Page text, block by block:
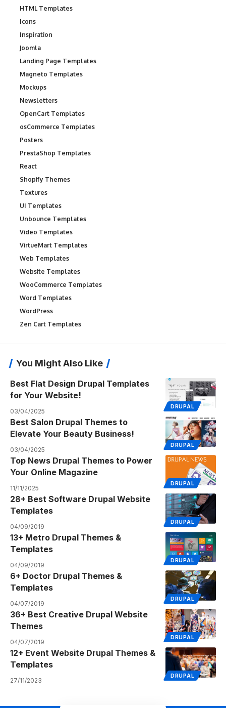
HTML Templates
Icons
Inspiration
Joomla
Landing Page Templates
Magneto Templates
Mockups
Newsletters
OpenCart Templates
osCommerce Templates
Posters
PrestaShop Templates
React
Shopify Themes
Textures
UI Templates
Unbounce Templates
Video Templates
VirtueMart Templates
Web Templates
Website Templates
WooCommerce Templates
Word Templates
WordPress
Zen Cart Templates
You Might Also Like
DRUPAL
Best Flat Design Drupal Templates
for Your Website!
03/04/2025
DRUPAL
Best Salon Drupal Themes to
Elevate Your Beauty Business!
03/04/2025
DRUPAL
Top News Drupal Themes to Power
Your Online Magazine
11/11/2025
DRUPAL
28+ Best Software Drupal Website
Templates
04/09/2019
DRUPAL
13+ Metro Drupal Themes &
Templates
04/09/2019
DRUPAL
6+ Doctor Drupal Themes &
Templates
04/07/2019
DRUPAL
36+ Best Creative Drupal Website
Themes
04/07/2019
DRUPAL
12+ Event Website Drupal Themes &
Templates
27/11/2023